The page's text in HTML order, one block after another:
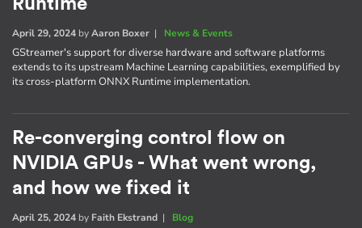
Runtime
April 29, 2024 byAaron Boxer | News & Events
GStreamer's support for diverse hardware and software platforms
extends to its upstream Machine Learning capabilities, exemplified by
its cross-platform ONNX Runtime implementation.
Re-converging control flow on
NVIDIA GPUs - What went wrong,
and how we fixed it
April 25, 2024 by Faith Ekstrand | Blog